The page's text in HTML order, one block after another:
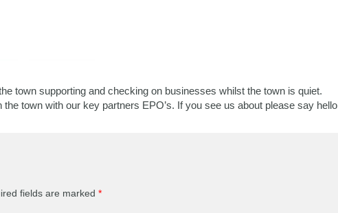
town supporting and checking on businesses whilst the town is quiet.
town with our key partners EPO’s. If you see us about please say hello
fields are marked *